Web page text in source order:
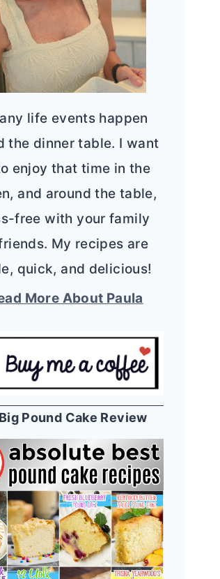
life events happen
the dinner table. I want
enjoy that time in the
and around the table,
free with your family
My recipes are
quick, and delicious!
More About Paula
Pound Cake Review